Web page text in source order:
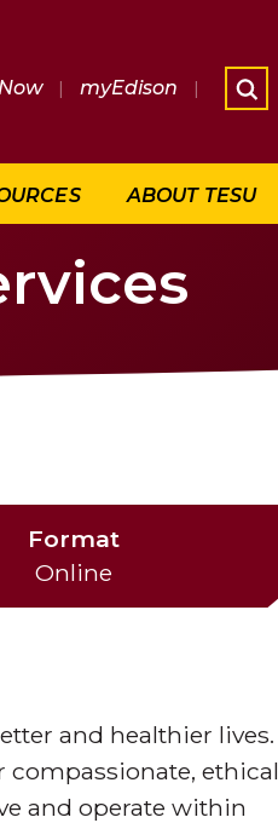
| myEdison |
ABOUT TESU
Format
Online
and healthier lives.
compassionate, ethical
and operate within